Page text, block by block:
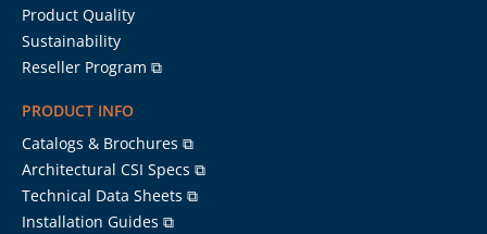
Product Quality
Sustainability
Reseller Program ⧉
PRODUCT INFO
Catalogs & Brochures ⧉
Architectural CSI Specs ⧉
Technical Data Sheets ⧉
Installation Guides ⧉